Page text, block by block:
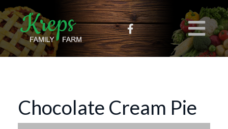
Chocolate Cream Pie